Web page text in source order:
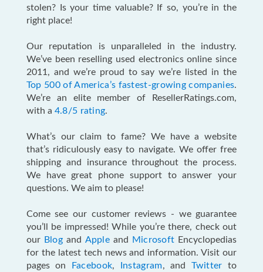
stolen? Is your time valuable? If so, you’re in the
right place!
Our reputation is unparalleled in the industry.
We’ve been reselling used electronics online since
2011, and we’re proud to say we’re listed in the
Top 500 of America’s fastest-growing companies.
We’re an elite member of ResellerRatings.com,
with a 4.8/5 rating.
What’s our claim to fame? We have a website
that’s ridiculously easy to navigate. We offer free
shipping and insurance throughout the process.
We have great phone support to answer your
questions. We aim to please!
Come see our customer reviews - we guarantee
you’ll be impressed! While you’re there, check out
our Blogand Apple and Microsoft Encyclopedias
for the latest tech news and information. Visit our
pages on
Facebook, Instagram, and Twitter to